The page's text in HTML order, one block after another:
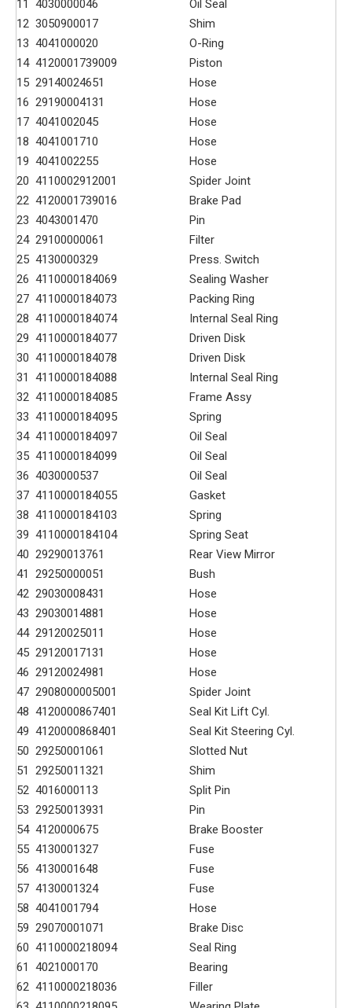
11 4030000046
Oil Seal
12 3050900017
Shim
13 4041000020
O-Ring
14 4120001739009
Piston
15 29140024651
Hose
16 29190004131
Hose
17 4041002045
Hose
18 4041001710
Hose
19 4041002255
Hose
20 4110002912001
Spider Joint
22 4120001739016
Brake Pad
23 4043001470
Pin
24 29100000061
Filter
25 4130000329
Press. Switch
26 4110000184069
Sealing Washer
27 4110000184073
Packing Ring
28 4110000184074
Internal Seal Ring
29 4110000184077
Driven Disk
30 4110000184078
Driven Disk
31
4110000184088
Internal Seal Ring
32 4110000184085
Frame Assy
33 4110000184095
Spring
34 4110000184097
Oil Seal
35 4110000184099
Oil Seal
36 4030000537
Oil Seal
37 4110000184055
Gasket
38 4110000184103
Spring
39 4110000184104
Spring Seat
40 29290013761
Rear View Mirror
41
29250000051
Bush
42 29030008431
Hose
43 29030014881
Hose
44 29120025011
Hose
45 29120017131
Hose
46 29120024981
Hose
47 2908000005001
Spider Joint
48 4120000867401
Seal Kit Lift Cyl.
49 4120000868401
Seal Kit Steering Cyl.
50 29250001061
Slotted Nut
51
29250011321
Shim
52 4016000113
Split Pin
53 29250013931
Pin
54 4120000675
Brake Booster
55 4130001327
Fuse
56 4130001648
Fuse
57 4130001324
Fuse
58 4041001794
Hose
59 29070001071
Brake Disc
60 4110000218094
Seal Ring
61
4021000170
Bearing
62 4110000218036
Filler